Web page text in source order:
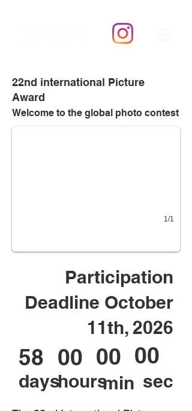
22nd international Picture
Award
Welcome to the global photo contest
22nd Picture Award
Category: YOUR MASTERPIECE!
1/1
Participation
Deadline October
11th, 2026
58
days
00
hours
00
min
00
sec